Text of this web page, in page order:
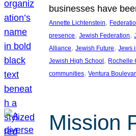
businesses have
Annette Lichtenstein,
presence, Jewish Federation,
Alliance, Jewish Future, Jews
Jewish High School, Rochelle
communities, Ventura
Mission